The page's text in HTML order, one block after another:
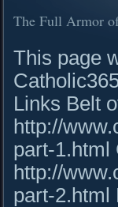
The Full Armor
This page
Links Belt
http://
part-1.html
http://
part-